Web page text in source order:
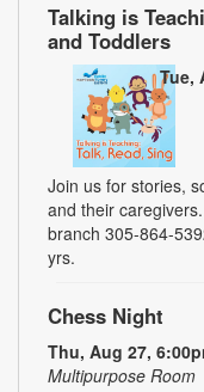
Talking is
and Toddlers
Tue,
Join us for stories,
and their
branch 305-864-
yrs.
Chess Night
Thu, Aug 27,
Multipurpose Room